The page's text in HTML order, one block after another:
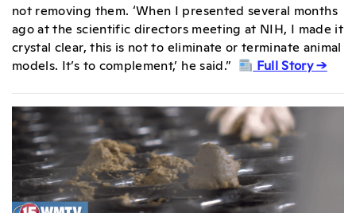
not removing them. ‘When I presented several months
ago at the scientific directors meeting at NIH, I made it
crystal clear, this is not to eliminate or terminate animal
models. It’s to complement,’ he said.”
Full Story →